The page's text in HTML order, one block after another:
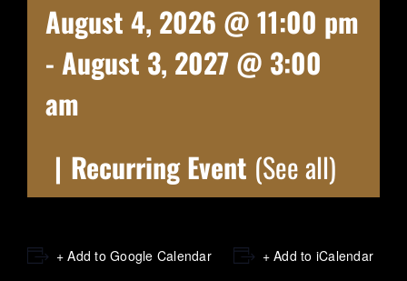
August 4, 2026 @ 11:00 pm
- August 3, 2027 @ 3:00
am
| Recurring Event (See all)
+ Add to Google Calendar + Add to iCalendar